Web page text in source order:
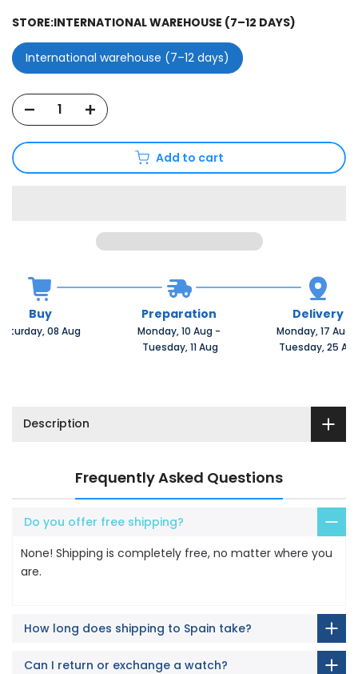
STORE:INTERNATIONAL WAREHOUSE (7–12 DAYS)
International warehouse (7–12 days)
Add to cart
Buy
08 Aug
Preparation
Monday, 10 Aug -
Tuesday, 11 Aug
Delivery
Monday, 17 Aug
Tuesday, 25
Description
Frequently Asked Questions
Do you offer free shipping?
None! Shipping is completely free, no matter where you
are.
How long does shipping to Spain take?
Can I return or exchange a watch?